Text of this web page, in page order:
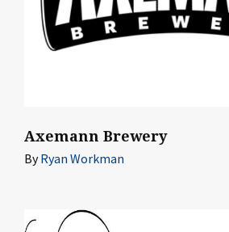
Axemann Brewery
ByRyan Workman